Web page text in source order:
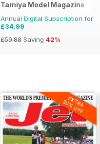
Tamiya Model Magazine
Annual Digital Subscription for
£34.99
£59.88 Saving 42%
EXTRA
20% OFF